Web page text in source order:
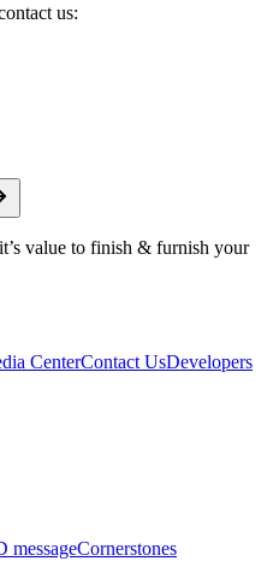
us:
value to finish & furnish your
CenterContact UsDevelopers
messageCornerstones